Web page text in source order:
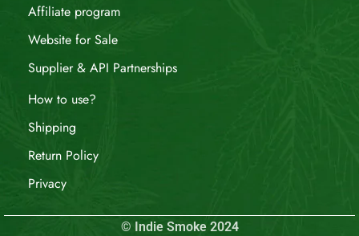
Affiliate program
Website for Sale
Supplier & API Partnerships
How to use?
Shipping
Return Policy
Privacy
© Indie Smoke 2024